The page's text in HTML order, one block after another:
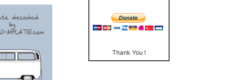
Thank You !